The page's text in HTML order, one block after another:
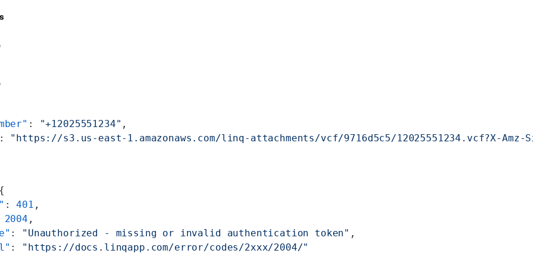
: "+12025551234" ,
"https://s3.us-east-1.amazonaws.com/linq-attachments/vcf/9716d5c5/12025551234.vcf?X-
: 401 ,
2004 ,
: "Unauthorized - missing or invalid authentication token" ,
: "https://docs.linqapp.com/error/codes/2xxx/2004/"